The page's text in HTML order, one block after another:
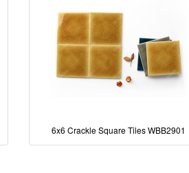
6x6 Crackle Square Tiles WBB2901